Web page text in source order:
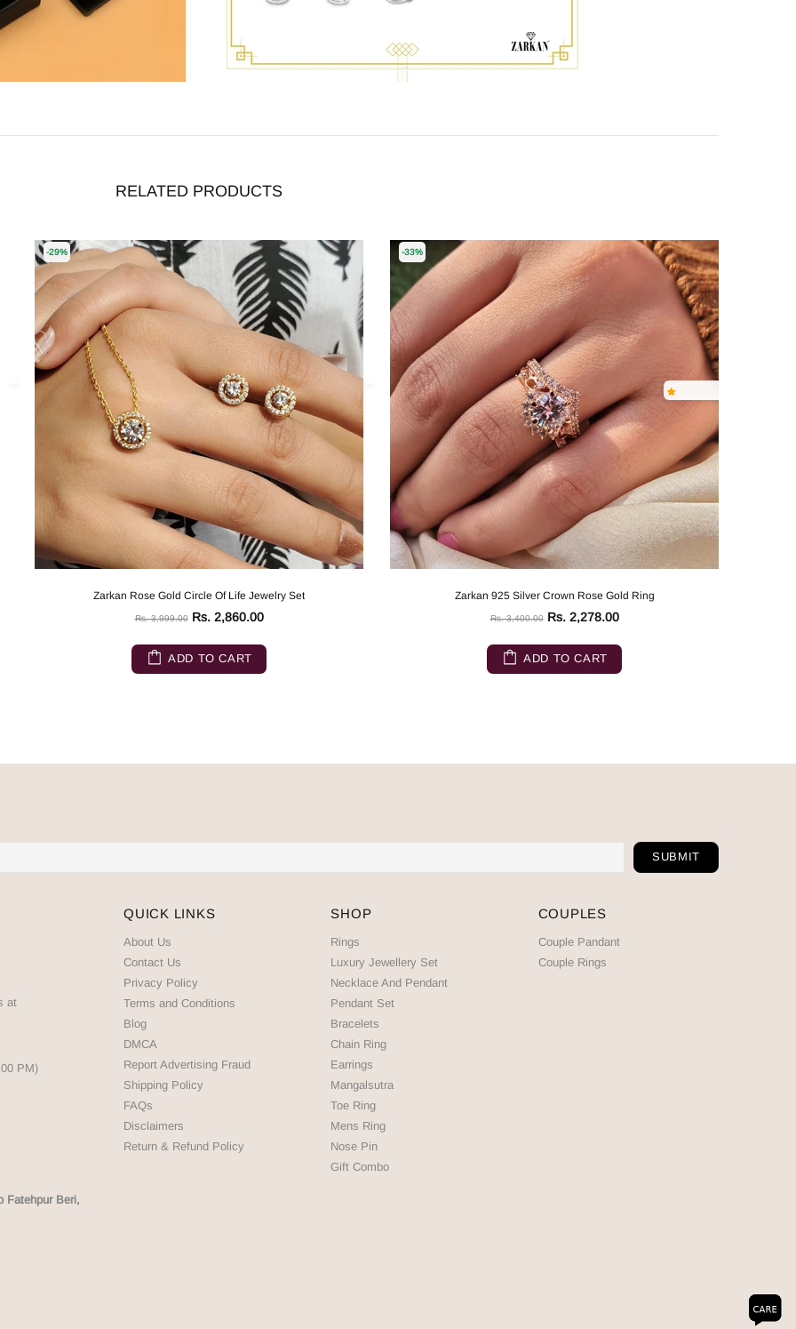
RELATED PRODUCTS
-29%
Zarkan Rose Gold Circle Of Life Jewelry Set
Rs. 3,999.00 Rs. 2,860.00
ADD TO CART
-33%
Zarkan 925 Silver Crown Rose Gold Ring
Rs. 3,400.00 Rs. 2,278.00
ADD TO CART
at
PM)
Fatehpur Beri,
QUICK LINKS
About Us
Contact Us
Privacy Policy
Terms and Conditions
Blog
DMCA
Report Advertising Fraud
Shipping Policy
FAQs
Disclaimers
Return & Refund Policy
SHOP
Rings
Luxury Jewellery Set
Necklace And Pendant
Pendant Set
Bracelets
Chain Ring
Earrings
Mangalsutra
Toe Ring
Mens Ring
Nose Pin
Gift Combo
COUPLES
Couple Pandant
Couple Rings